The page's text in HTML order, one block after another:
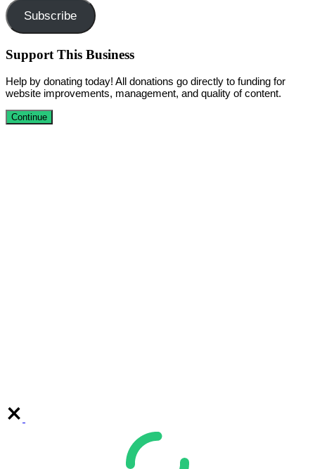
Subscribe
Support This Business
Help by donating today! All donations go directly to funding for
website improvements, management, and quality of content.
Continue